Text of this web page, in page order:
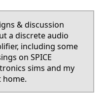
& discussion
a discrete audio
including some
on SPICE
sims and my
home.